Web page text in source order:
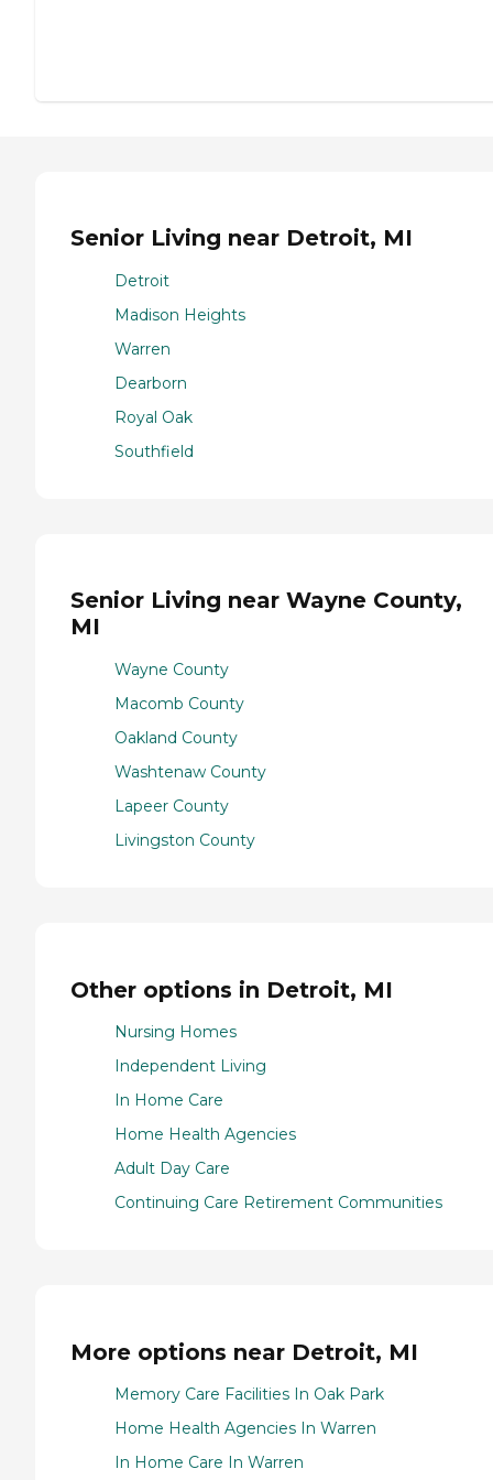
Senior Living near Detroit, MI
Detroit
Madison Heights
Warren
Dearborn
Royal Oak
Southfield
Senior Living near Wayne County,
MI
Wayne County
Macomb County
Oakland County
Washtenaw County
Lapeer County
Livingston County
Other options in Detroit, MI
Nursing Homes
Independent Living
In Home Care
Home Health Agencies
Adult Day Care
Continuing Care Retirement Communities
More options near Detroit, MI
Memory Care Facilities In Oak Park
Home Health Agencies In Warren
In Home Care In Warren